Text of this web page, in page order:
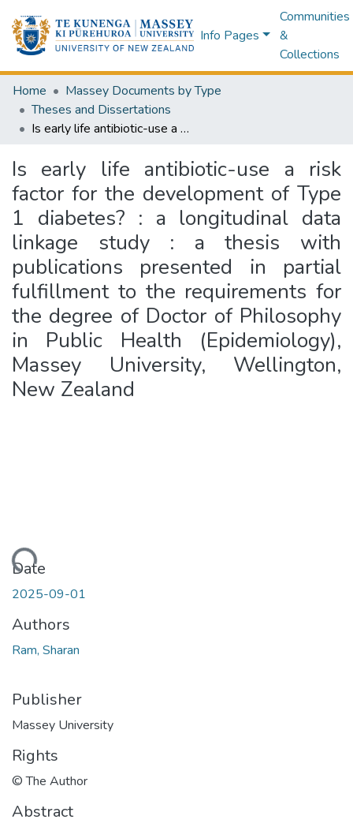
Info Pages
Communities
&
Collections
Home
Massey Documents by Type
Theses and Dissertations
Is early life antibiotic-use a risk factor for the development of Type 1 diabetes? : a longitudinal data linkage study : a thesis with publications presented in partial fulfillment to the requirements for the degree of Doctor of Philosophy in Public Health (Epidemiology), Massey University, Wellington, New Zealand
Is early life antibiotic-use a risk
factor for the development of Type
1 diabetes? : a longitudinal data
linkage study : a thesis with
publications presented in partial
fulfillment to the requirements for
the degree of Doctor of Philosophy
in Public Health (Epidemiology),
Massey University, Wellington,
New Zealand
Date
2025-09-01
Authors
Ram, Sharan
Publisher
Massey University
Rights
© The Author
Abstract